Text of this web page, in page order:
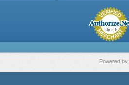
Powered by